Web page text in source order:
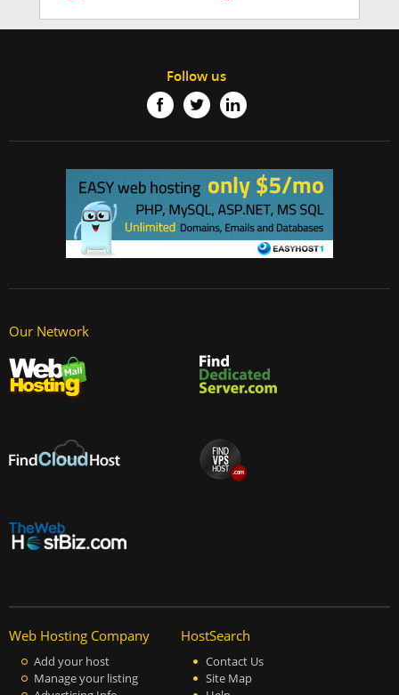
Follow us
Our Network
Web Hosting Company
Add your host
Manage your listing
HostSearch
Contact Us
Site Map